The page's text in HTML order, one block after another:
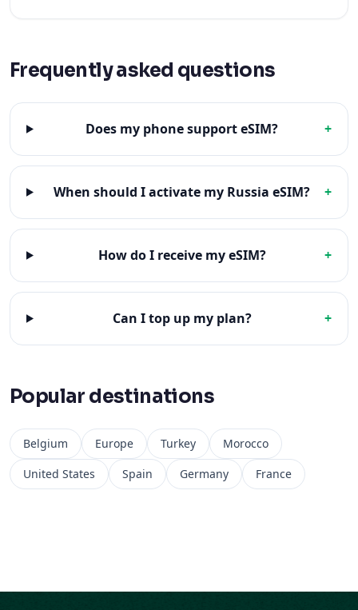
Frequently asked questions
Does my phone support eSIM? +
When should I activate my Russia eSIM? +
How do I receive my eSIM? +
Can I top up my plan? +
Popular destinations
Belgium Europe Turkey
Morocco
United States
Spain Germany France